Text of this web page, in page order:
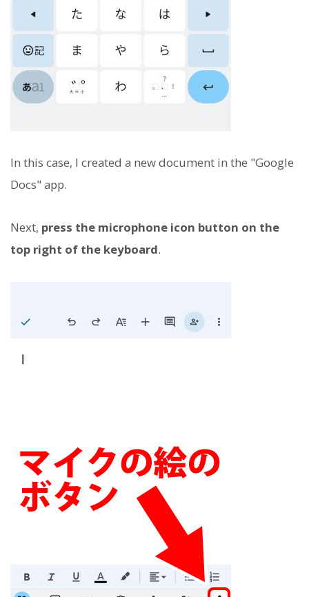
In this case, I created a new document in the "Google
Docs" app.
Next, press the microphone icon button on the
top right of the keyboard.